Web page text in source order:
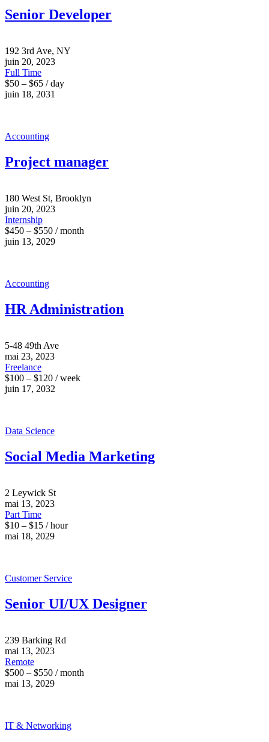
Senior Developer
192 3rd Ave, NY
juin 20, 2023
Full Time
$50 – $65 / day
juin 18, 2031
Accounting
Project manager
180 West St, Brooklyn
juin 20, 2023
Internship
$450 – $550 / month
juin 13, 2029
Accounting
HR Administration
5-48 49th Ave
mai 23, 2023
Freelance
$100 – $120 / week
juin 17, 2032
Data Science
Social Media Marketing
2 Leywick St
mai 13, 2023
Part Time
$10 – $15 / hour
mai 18, 2029
Customer Service
Senior UI/UX Designer
239 Barking Rd
mai 13, 2023
Remote
$500 – $550 / month
mai 13, 2029
IT & Networking